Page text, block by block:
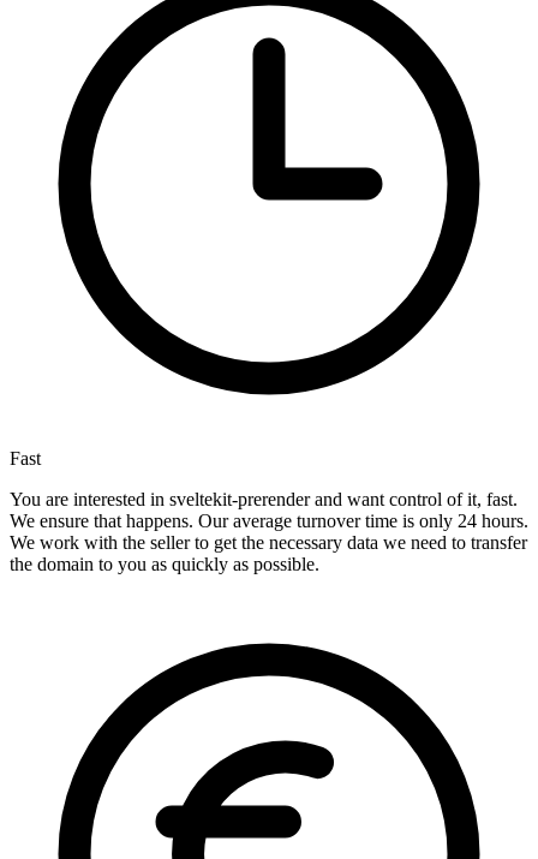
Fast
You are interested in sveltekit-prerender and want control of it, fast.
We ensure that happens. Our average turnover time is only 24 hours.
We work with the seller to get the necessary data we need to transfer
the domain to you as quickly as possible.